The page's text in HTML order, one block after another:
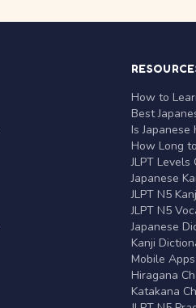
How to
Best
Is Japanese
How Long
JLPT Levels
Japanese
JLPT N5
JLPT N5
Japanese
Kanji
Mobile Apps
Hiragana
Katakana